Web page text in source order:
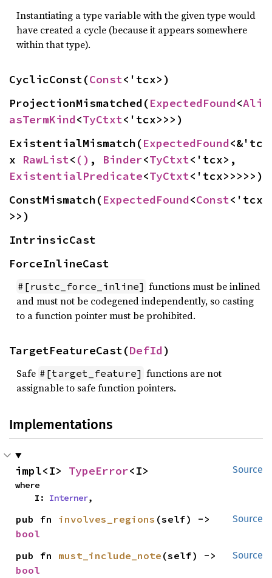
Instantiating a type variable with the given type would
have created a cycle (because it appears somewhere
within that type).
CyclicConst(Const<'tcx>)
ProjectionMismatched(ExpectedFound<Ali
asTermKind<TyCtxt<'tcx>>>)
ExistentialMismatch(ExpectedFound<&'tc
x RawList< () , Binder<TyCtxt
ExistentialPredicate<TyCtxt<'tcx>>>>>)
ConstMismatch(ExpectedFound<Const<'tcx
>>)
IntrinsicCast
ForceInlineCast
#[rustc_force_inline] functions must be inlined
and must not be codegened independently, so casting
to a function pointer must be prohibited.
TargetFeatureCast(DefId)
Safe #[target_feature] functions are not
assignable to safe function pointers.
Implementations
Source
impl<I> TypeError<I>
where
    I:
Interner,
Source
pub fn involves_regions
bool
Source
pub fn must_include_note
bool